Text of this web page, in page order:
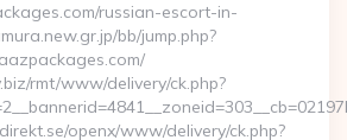
russian-escort-in-
bb/jump.php?
rmt/www/delivery/ck.php?
openx/www/delivery/ck.php?